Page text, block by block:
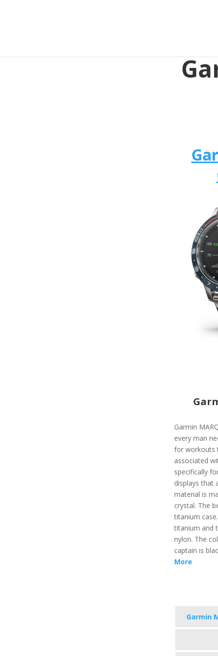
Garmin
every man
for workouts
associated
specifically
displays that
material is
crystal. The
titanium
titanium and
nylon. The
captain is
More
Garmin